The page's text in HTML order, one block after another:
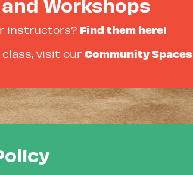
Workshops
instructors? Find them here!
visit our Community Spaces